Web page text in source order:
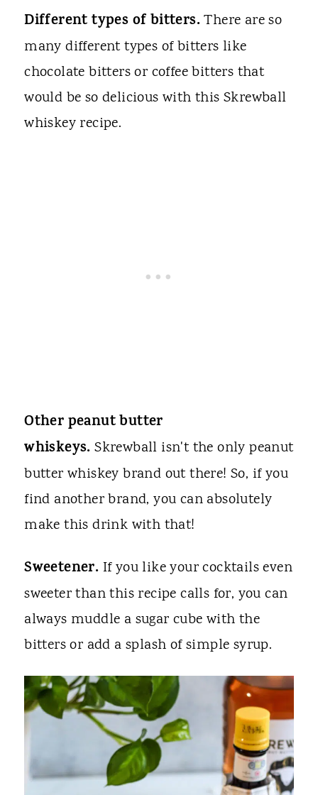
Different types of bitters.There are so
many different types of bitters like
chocolate bitters or coffee bitters that
would be so delicious with this Skrewball
whiskey recipe.
Other peanut butter
whiskeys.Skrewball isn't the only peanut
butter whiskey brand out there! So, if you
find another brand, you can absolutely
make this drink with that!
Sweetener. If you like your cocktails even
sweeter than this recipe calls for, you can
always muddle a sugar cube with the
bitters or add a splash of simple syrup.